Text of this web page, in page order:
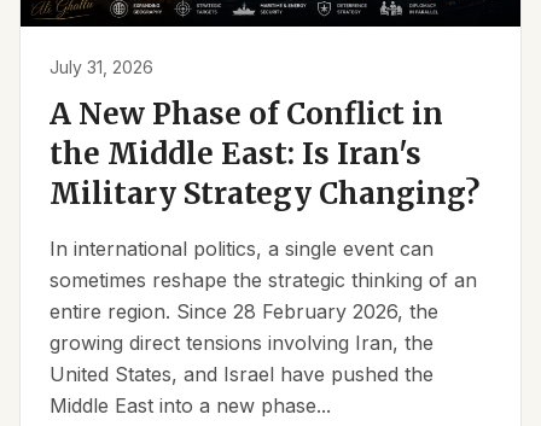
July 31, 2026
A New Phase of Conflict in
the Middle East: Is Iran's
Military Strategy Changing?
In international politics, a single event can
sometimes reshape the strategic thinking of an
entire region. Since 28 February 2026, the
growing direct tensions involving Iran, the
United States, and Israel have pushed the
Middle East into a new phase...